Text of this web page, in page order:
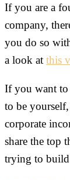
If you are a
company,
you do so
a look at this
If you want to
to be
corporate
share the top
trying to build